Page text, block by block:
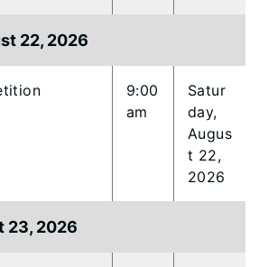
22, 2026
9:00
am
Satur
day,
Augus
t 22,
2026
23, 2026